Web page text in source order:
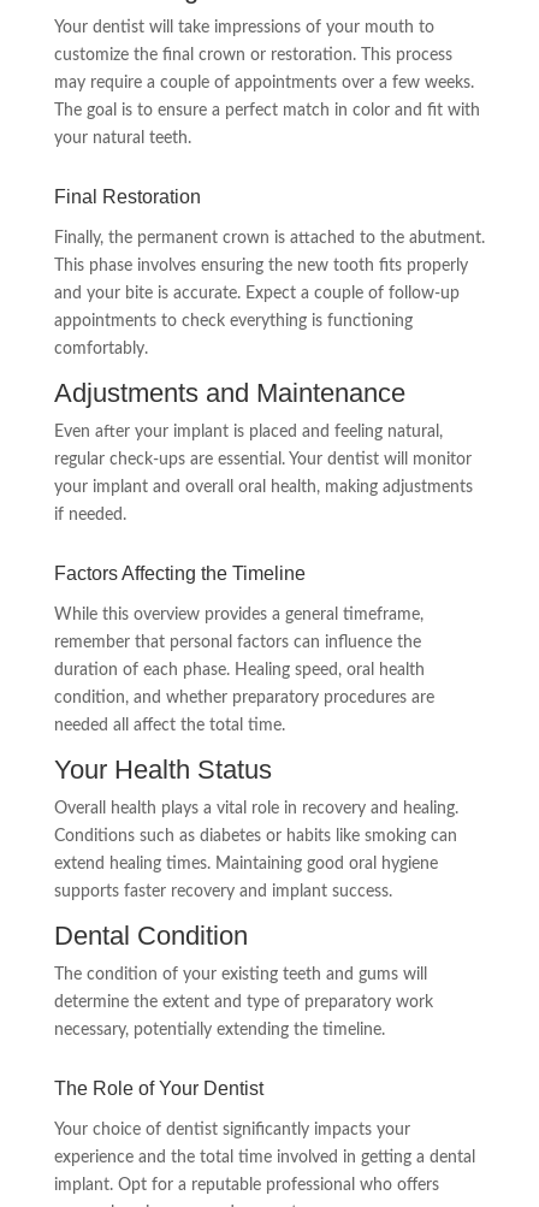
Your dentist will take impressions of your mouth to
customize the final crown or restoration. This process
may require a couple of appointments over a few weeks.
The goal is to ensure a perfect match in color and fit with
your natural teeth.
Final Restoration
Finally, the permanent crown is attached to the abutment.
This phase involves ensuring the new tooth fits properly
and your bite is accurate. Expect a couple of follow-up
appointments to check everything is functioning
comfortably.
Adjustments and Maintenance
Even after your implant is placed and feeling natural,
regular check-ups are essential. Your dentist will monitor
your implant and overall oral health, making adjustments
if needed.
Factors Affecting the Timeline
While this overview provides a general timeframe,
remember that personal factors can influence the
duration of each phase. Healing speed, oral health
condition, and whether preparatory procedures are
needed all affect the total time.
Your Health Status
Overall health plays a vital role in recovery and healing.
Conditions such as diabetes or habits like smoking can
extend healing times. Maintaining good oral hygiene
supports faster recovery and implant success.
Dental Condition
The condition of your existing teeth and gums will
determine the extent and type of preparatory work
necessary, potentially extending the timeline.
The Role of Your Dentist
Your choice of dentist significantly impacts your
experience and the total time involved in getting a dental
implant. Opt for a reputable professional who offers